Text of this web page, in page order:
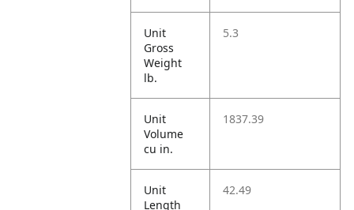
Unit
Gross
Weight
lb.
5.3
Unit
Volume
cu in.
1837.39
Unit
Length
42.49